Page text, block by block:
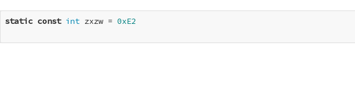
static const int zxzw = 0xE2